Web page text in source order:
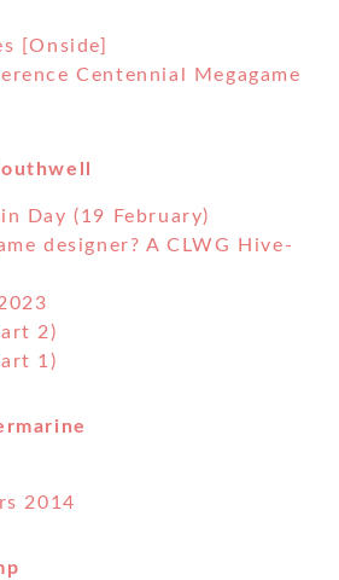
[Onside]
Centennial Megagame
Day (19 February)
designer? A CLWG Hive-
2)
1)
2014